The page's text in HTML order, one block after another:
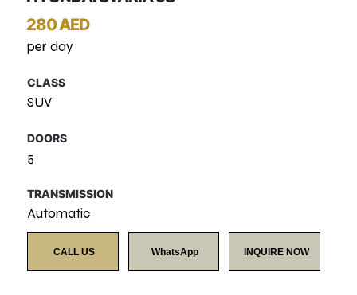
280 AED
per day
CLASS
SUV
DOORS
5
TRANSMISSION
Automatic
CALL US WhatsApp INQUIRE NOW